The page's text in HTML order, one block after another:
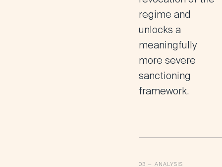
regime and
unlocks a
meaningfully
more severe
sanctioning
framework.